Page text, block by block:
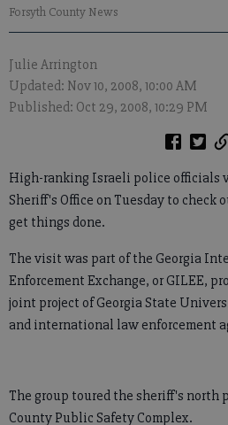
Forsyth County News
Julie Arrington
Updated: Nov 10, 2008, 10:00 AM
Published: Oct 29, 2008, 10:29 PM
High-ranking Israeli police officials
Sheriff's Office on Tuesday to
get things done.
The visit was part of the Georgia
Enforcement Exchange, or GILEE,
joint project of Georgia State
and international law enforcement
The group toured the sheriff's north
County Public Safety Complex.